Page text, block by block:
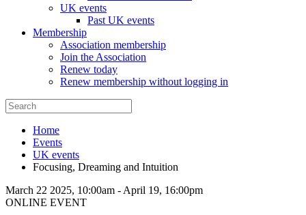
UK events
Past UK events
Membership
Association membership
Join the Association
Renew today
Renew membership without logging in
Home
Events
UK events
Focusing, Dreaming and Intuition
March 22 2025, 10:00am - April 19, 16:00pm
ONLINE EVENT